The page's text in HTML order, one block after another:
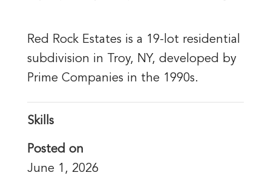
Red Rock Estates is a 19-lot residential
subdivision in Troy, NY, developed by
Prime Companies in the 1990s.
Skills
Posted on
June 1, 2026